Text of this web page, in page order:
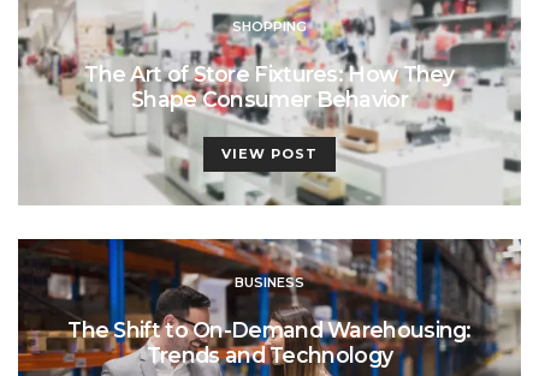
SHOPPING
The Art of Store Fixtures: How They
Shape Consumer Behavior
VIEW POST
BUSINESS
The Shift to On-Demand Warehousing:
Trends and Technology